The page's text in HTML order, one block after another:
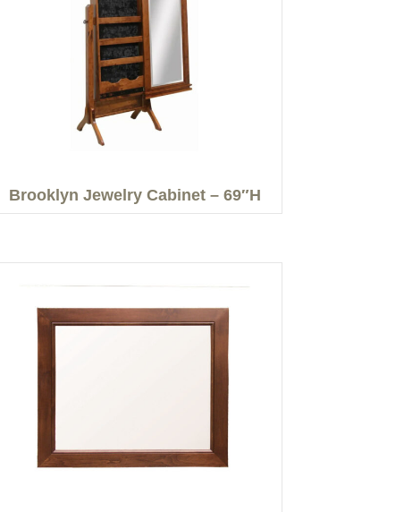
Brooklyn Jewelry Cabinet – 69″H